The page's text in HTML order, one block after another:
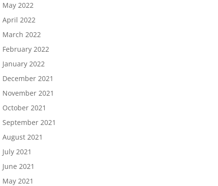
May 2022
April 2022
March 2022
February 2022
January 2022
December 2021
November 2021
October 2021
September 2021
August 2021
July 2021
June 2021
May 2021